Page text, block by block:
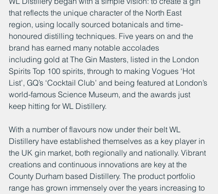
that reflects the unique character of the North East
region, using locally sourced botanicals and time-
honoured distilling techniques. Five years on and the
brand has earned many notable accolades
including gold at The Gin Masters, listed in the London
Spirits Top 100 spirits, through to making Vogues ‘Hot
List’, GQ’s ‘Cocktail Club’ and being featured at London’s
world-famous Science Museum, and the awards just
keep hitting for WL Distillery.
With a number of flavours now under their belt WL
Distillery have established themselves as a key player in
the UK gin market, both regionally and nationally. Vibrant
creations and continuous innovations are key at the
County Durham based Distillery. The product portfolio
range has grown immensely over the years increasing to